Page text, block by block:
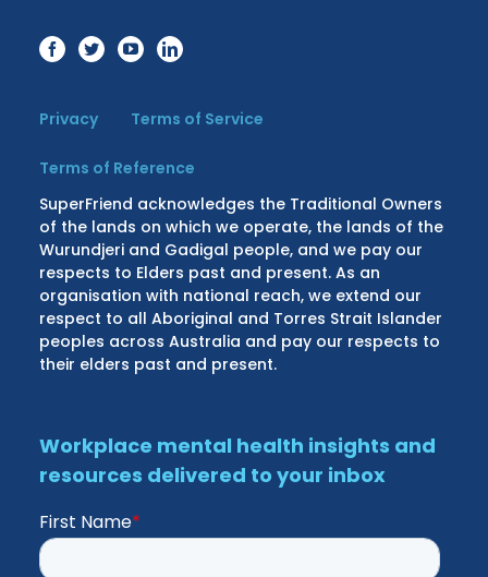
Privacy Terms of Service
Terms of Reference
SuperFriend acknowledges the Traditional Owners
of the lands on which we operate, the lands of the
Wurundjeri and Gadigal people, and we pay our
respects to Elders past and present. As an
organisation with national reach, we extend our
respect to all Aboriginal and Torres Strait Islander
peoples across Australia and pay our respects to
their elders past and present.
Workplace mental health insights and
resources delivered to your inbox
First Name*